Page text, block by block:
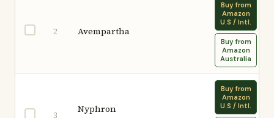
2 Avempartha
Buy from
Amazon
U.S / Intl.
Buy from
Amazon
Australia
3
Nyphron
Buy from
Amazon
U.S / Intl.